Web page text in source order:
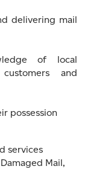
delivering mail
of local
and
possession
services
Mail,